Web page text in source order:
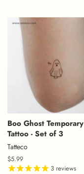
Boo Ghost Temporary
Tattoo - Set of 3
Tatteco
Regular
price
$5.99
3 reviews